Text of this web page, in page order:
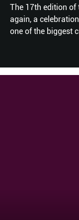
The 17th edition of
again, a
one of the biggest